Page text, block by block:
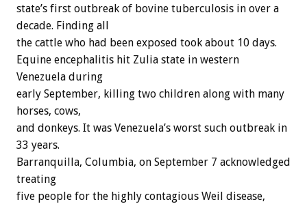
state’s first outbreak of bovine tuberculosis in over a
decade. Finding all
the cattle who had been exposed took about 10 days.
Equine encephalitis hit Zulia state in western
Venezuela during
early September, killing two children along with many
horses, cows,
and donkeys. It was Venezuela’s worst such outbreak in
33 years.
Barranquilla, Columbia, on September 7 acknowledged
treating
five people for the highly contagious Weil disease,